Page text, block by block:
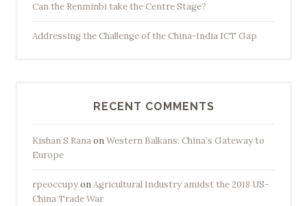
Can the Renminbi take the Centre Stage?
Addressing the Challenge of the China-India ICT Gap
RECENT COMMENTS
Kishan S RanaonWestern Balkans: China’s Gateway to
Europe
rpeoccupyonAgricultural Industry amidst the 2018 US-
China Trade War